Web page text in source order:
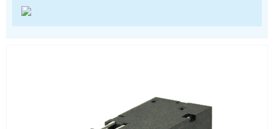
RF